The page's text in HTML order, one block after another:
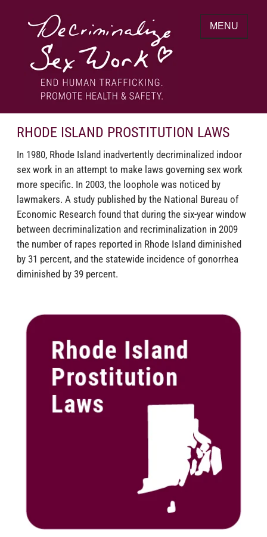
DECRIMINALIZE SEX WORK
End human trafficking. Promote health &
safety.
MENU
RHODE ISLAND PROSTITUTION LAWS
In 1980, Rhode Island inadvertently decriminalized indoor
sex work in an attempt to make laws governing sex work
more specific. In 2003, the loophole was noticed by
lawmakers. A study published by the National Bureau of
Economic Research found that during the six-year window
between decriminalization and recriminalization in 2009
the number of rapes reported in Rhode Island diminished
by 31 percent, and the statewide incidence of gonorrhea
diminished by 39 percent.